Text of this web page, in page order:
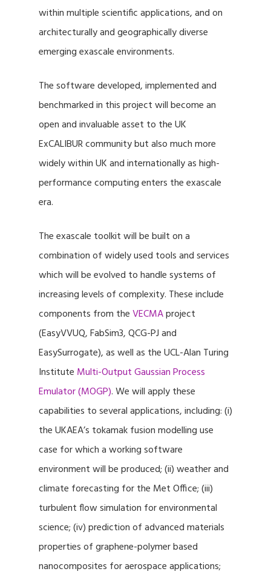
within multiple scientific applications, and on
architecturally and geographically diverse
emerging exascale environments.
The software developed, implemented and
benchmarked in this project will become an
open and invaluable asset to the UK
ExCALIBUR community but also much more
widely within UK and internationally as high-
performance computing enters the exascale
era.
The exascale toolkit will be built on a
combination of widely used tools and services
which will be evolved to handle systems of
increasing levels of complexity. These include
components from theVECMAproject
(EasyVVUQ, FabSim3, QCG-PJ and
EasySurrogate), as well as the UCL-Alan Turing
Institute Multi-Output Gaussian Process
Emulator (MOGP). We will apply these
capabilities to several applications, including: (i)
the UKAEA’s tokamak fusion modelling use
case for which a working software
environment will be produced; (ii) weather and
climate forecasting for the Met Office; (iii)
turbulent flow simulation for environmental
science; (iv) prediction of advanced materials
properties of graphene-polymer based
nanocomposites for aerospace applications;